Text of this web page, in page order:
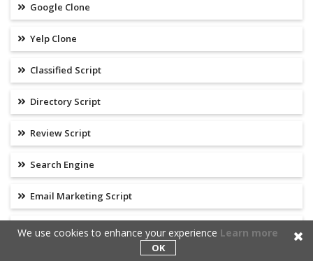
Google Clone
Yelp Clone
Classified Script
Directory Script
Review Script
Search Engine
Email Marketing Script
Clickbank Clone
We use cookies to enhance your experience Learn more
OK